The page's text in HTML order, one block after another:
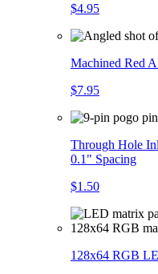
$4.95
Machined Red
$7.95
Through Hole
0.1" Spacing
$1.50
128x64 RGB